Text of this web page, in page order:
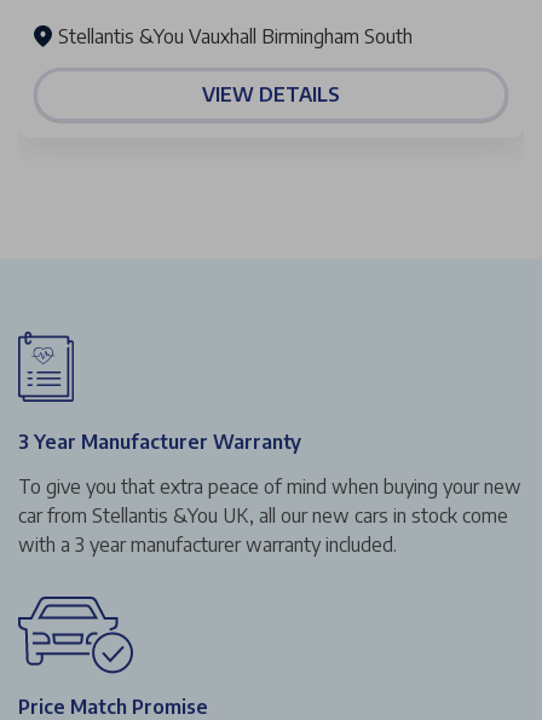
Stellantis &You Vauxhall Birmingham South
VIEW DETAILS
3 Year Manufacturer Warranty
To give you that extra peace of mind when buying your new
car from Stellantis &You UK, all our new cars in stock come
with a 3 year manufacturer warranty included.
Price Match Promise